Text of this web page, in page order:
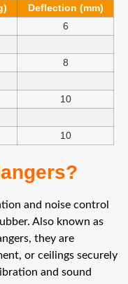
Deflection (mm)
6
8
10
10
and noise control
Also known as
they are
or ceilings securely
and sound